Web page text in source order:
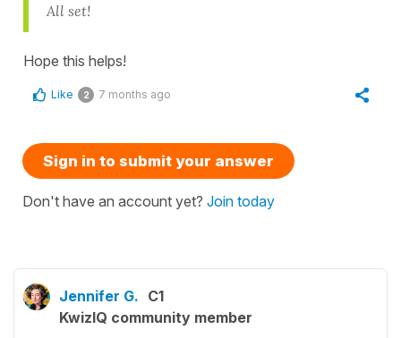
All set!
Hope this helps!
Like 2 7 months ago
Sign in to submit your answer
Don't have an account yet? Join today
Jennifer G. C1
KwizIQ community member